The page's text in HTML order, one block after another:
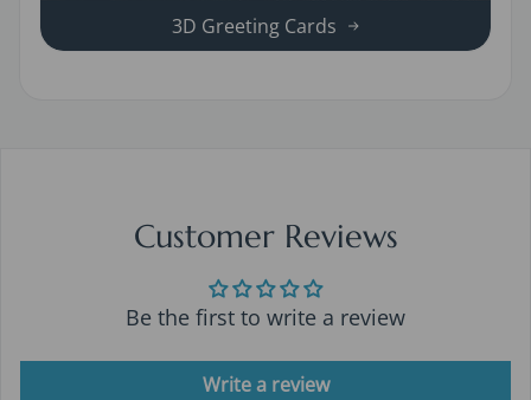
3D Greeting Cards
Customer Reviews
Be the first to write a review
Write a review